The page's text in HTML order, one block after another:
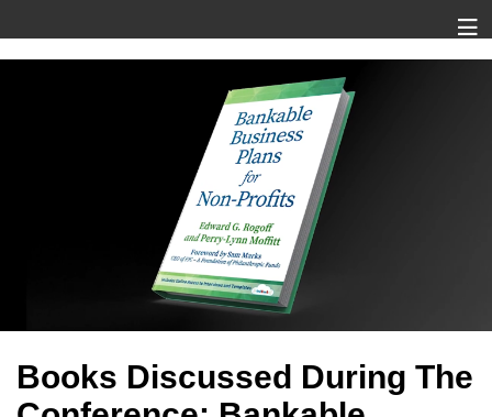
Books Discussed During The